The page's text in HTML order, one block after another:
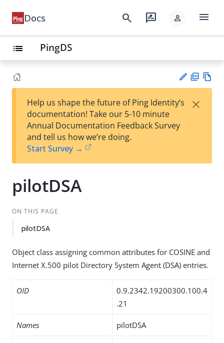
Docs search rate_review person menu
list PingDS
est
t
F
Help us shape the future of Ping Identity’s
documentation! Take our 5-10 minute
Annual Documentation Feedback Survey
and tell us how we’re doing.
Start Survey →
×
pilotDSA
ON THIS PAGE
pilotDSA
Object class assigning common attributes for COSINE and
Internet X.500 pilot Directory System Agent (DSA) entries.
OID
0.9.2342.19200300.100.4
.21
Names pilotDSA